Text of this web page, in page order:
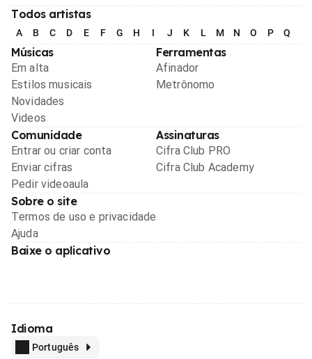
Todos artistas
A B C D E F G H I J K L M N O P Q
Músicas
Em alta
Estilos musicais
Novidades
Videos
Ferramentas
Afinador
Metrônomo
Comunidade
Entrar ou criar conta
Enviar cifras
Pedir videoaula
Assinaturas
Cifra Club PRO
Cifra Club Academy
Sobre o site
Termos de uso e privacidade
Ajuda
Baixe o aplicativo
Idioma
Português